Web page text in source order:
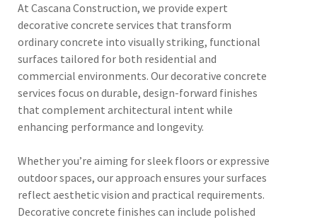
At Cascana Construction, we provide expert
decorative concrete services that transform
ordinary concrete into visually striking, functional
surfaces tailored for both residential and
commercial environments. Our decorative concrete
services focus on durable, design-forward finishes
that complement architectural intent while
enhancing performance and longevity.
Whether you’re aiming for sleek floors or expressive
outdoor spaces, our approach ensures your surfaces
reflect aesthetic vision and practical requirements.
Decorative concrete finishes can include polished